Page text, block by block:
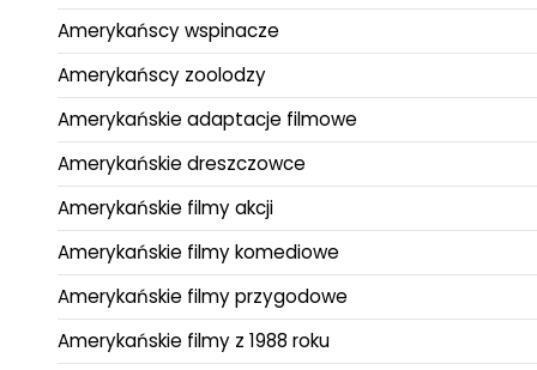
Amerykańscy wspinacze
Amerykańscy zoolodzy
Amerykańskie adaptacje filmowe
Amerykańskie dreszczowce
Amerykańskie filmy akcji
Amerykańskie filmy komediowe
Amerykańskie filmy przygodowe
Amerykańskie filmy z 1988 roku